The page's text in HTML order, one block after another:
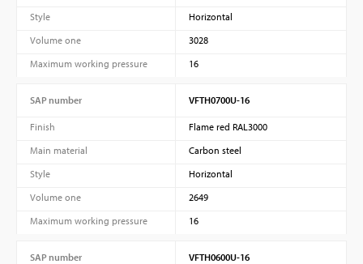
Style
Horizontal
Volume one
3028
Maximum working pressure
16
SAP number VFTH0700U-16
Finish
Flame red RAL3000
Main material
Carbon steel
Style
Horizontal
Volume one
2649
Maximum working pressure
16
SAP number VFTH0600U-16